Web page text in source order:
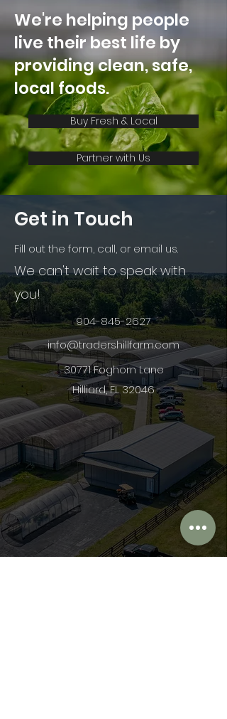
We're helping people
live their best life by
providing clean, safe,
local foods.
Buy Fresh & Local
Partner with Us
Get in Touch
Fill out the form, call, or email us.
We can't wait to speak with
you!
904-845-2627
info@tradershillfarm.com
30771 Foghorn Lane
Hilliard, FL 32046